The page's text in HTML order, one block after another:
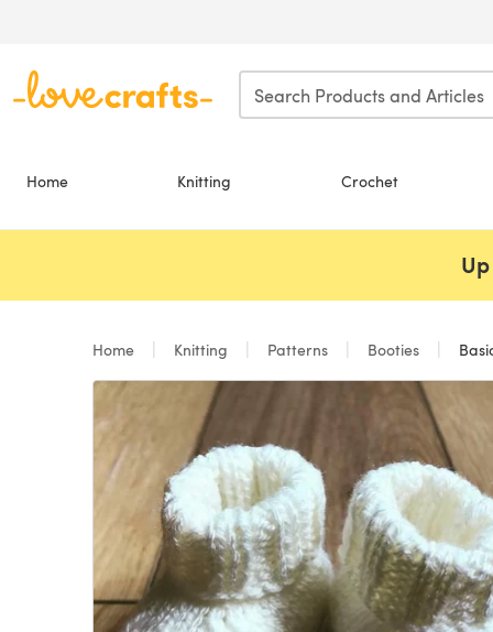
Home Knitting Crochet
Home Knitting Patterns Booties